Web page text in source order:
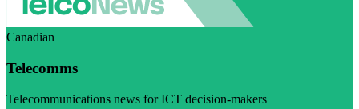
Canadian
Telecomms
Telecommunications news for ICT decision-makers